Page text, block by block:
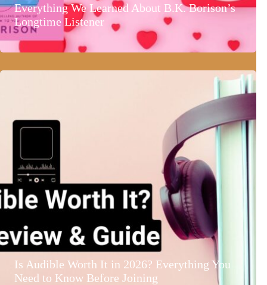
Everything We Learned About B.K. Borison’s
Longtime Listener
Is Audible Worth It in 2026? Everything You
Need to Know Before Joining